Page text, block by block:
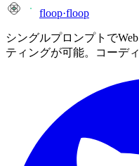
floop·floop
シングルプロンプトで
ティングが可能。コーデ